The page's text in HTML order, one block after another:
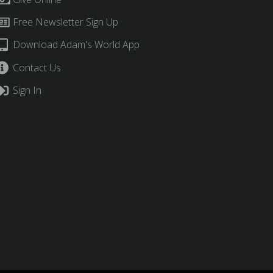
Free Newsletter Sign Up
Download Adam's World App
Contact Us
Sign In